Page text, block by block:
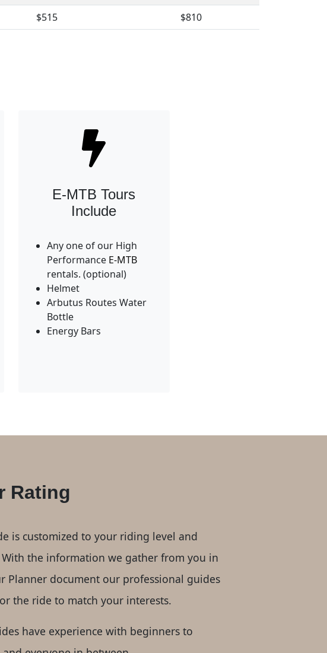
$515 $810
E-MTB Tours
Include
Any one of our High
Performance E-MTB
rentals. (optional)
Helmet
Arbutus Routes Water
Bottle
Energy Bars
Rating
is customized to your riding level and
the information we gather from you in
Planner document our professional guides
the ride to match your interests.
have experience with beginners to